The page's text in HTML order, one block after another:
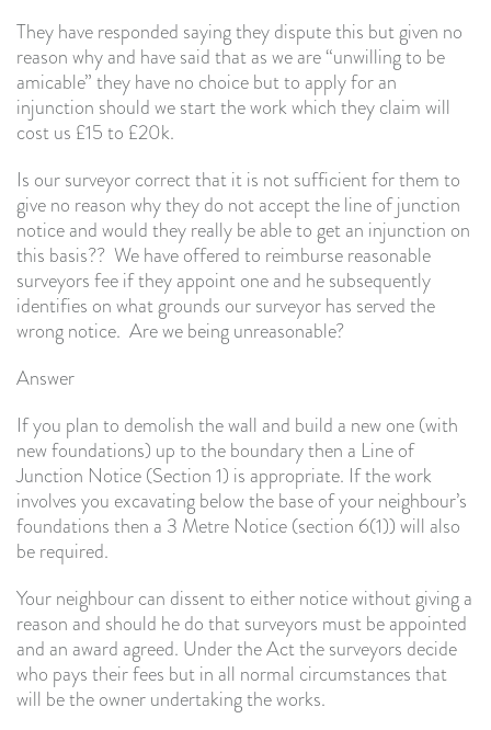
They have responded saying they dispute this but given no
reason why and have said that as we are “unwilling to be
amicable” they have no choice but to apply for an
injunction should we start the work which they claim will
cost us £15 to £20k.
Is our surveyor correct that it is not sufficient for them to
give no reason why they do not accept the line of junction
notice and would they really be able to get an injunction on
this basis?? We have offered to reimburse reasonable
surveyors fee if they appoint one and he subsequently
identifies on what grounds our surveyor has served the
wrong notice. Are we being unreasonable?
Answer
If you plan to demolish the wall and build a new one (with
new foundations) up to the boundary then a Line of
Junction Notice (Section 1) is appropriate. If the work
involves you excavating below the base of your neighbour’s
foundations then a 3 Metre Notice (section 6(1)) will also
be required.
Your neighbour can dissent to either notice without giving a
reason and should he do that surveyors must be appointed
and an award agreed. Under the Act the surveyors decide
who pays their fees but in all normal circumstances that
will be the owner undertaking the works.